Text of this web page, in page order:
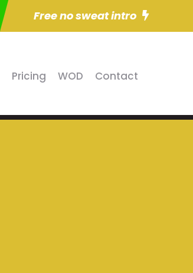
Free no sweat intro
Pricing WOD Contact